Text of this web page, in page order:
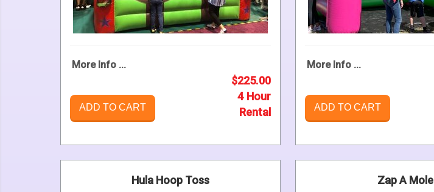
More Info ...
ADD TO CART
$225.00
4 Hour
Rental
More Info ...
ADD TO CART
Hula Hoop Toss Zap A Mole